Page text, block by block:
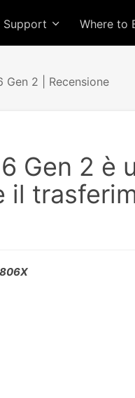
Support Where to
Gen 2 | Recensione
6 Gen 2
il